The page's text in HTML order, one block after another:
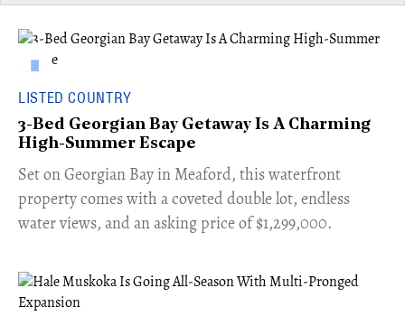
LISTED COUNTRY
3-Bed Georgian Bay Getaway Is A Charming
High-Summer Escape
Set on Georgian Bay in Meaford, this waterfront
property comes with a coveted double lot, endless
water views, and an asking price of $1,299,000.